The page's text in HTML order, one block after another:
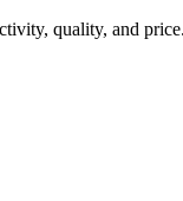
quality, and